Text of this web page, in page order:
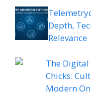
Depth,
Relevance
The
Chicks:
Modern